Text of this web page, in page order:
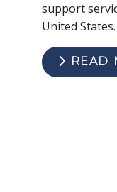
support
United States.
READ